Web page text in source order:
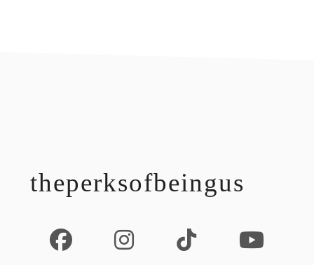
theperksofbeingus